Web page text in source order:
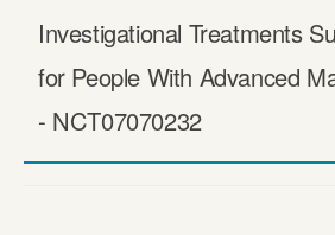
Investigational Treatments
for People With Advanced
- NCT07070232